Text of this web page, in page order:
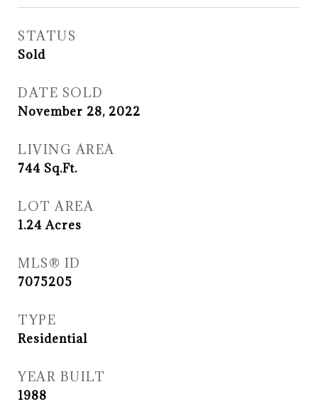
STATUS
Sold
DATE SOLD
November 28, 2022
LIVING AREA
744 Sq.Ft.
LOT AREA
1.24Acres
MLS® ID
7075205
TYPE
Residential
YEAR BUILT
1988